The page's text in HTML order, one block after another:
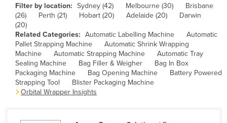
Colombia
Comoros
Congo (Brazzaville)
Congo (Kinshasa)
Costa Rica
Côte d'Ivoire
Filter by location: Sydney (42) Melbourne (30)
Brisbane
(26)
Perth (21) Hobart (20) Adelaide (20)
Darwin
(20)
Related Categories: Automatic Labelling Machine
Automatic
Pallet Strapping Machine
Automatic Shrink Wrapping
Machine
Automatic Strapping Machine
Automatic Tray
Sealing Machine
Bag Filler & Weigher
Bag In Box
Packaging Machine
Bag Opening Machine
Battery Powered
Strapping Tool
Blister Packaging Machine
Orbital Wrapper Insights